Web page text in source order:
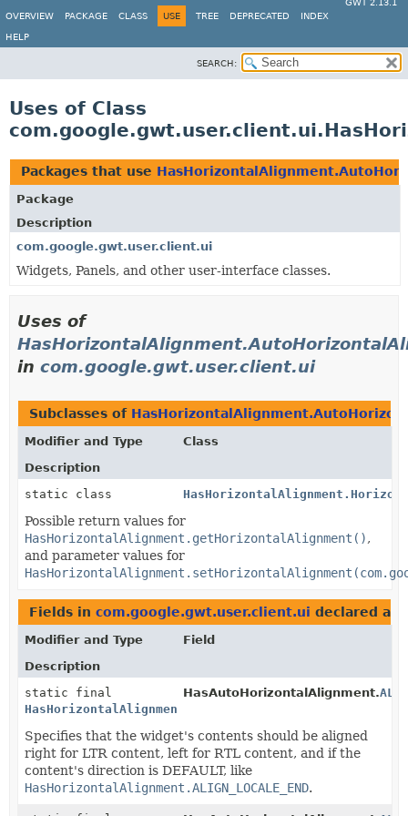
GWT 2.13.1
OVERVIEW
PACKAGE CLASS USE TREE DEPRECATED INDEX
HELP
SEARCH:
Uses of Class
Packages that use
Package
Description
com.google.gwt.user.client.ui
Widgets, Panels, and other user-interface classes.
Uses of
in com.google.gwt.user.client.ui
Subclasses of
Modifier and Type
Class
Description
static class
Possible return values for
HasHorizontalAlignment.getHorizontalAlignment(),
and parameter values for
Fields in com.google.gwt.user.client.ui declared as
Modifier and Type
Field
Description
static final
HasAutoHorizontalAlignment.
Specifies that the widget's contents should be aligned
right for LTR content, left for RTL content, and if the
content's direction is DEFAULT, like
HasHorizontalAlignment.ALIGN_LOCALE_END.